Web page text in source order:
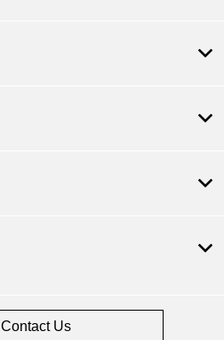
Contact Us